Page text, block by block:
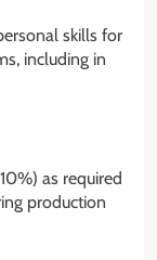
skills for
including in
as required
production